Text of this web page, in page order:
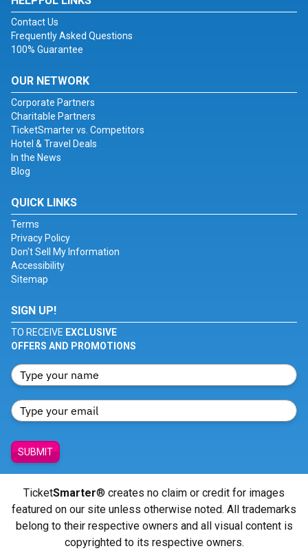
Contact Us
Frequently Asked Questions
100% Guarantee
OUR NETWORK
Corporate Partners
Charitable Partners
TicketSmarter vs. Competitors
Hotel & Travel Deals
In the News
Blog
QUICK LINKS
Terms
Privacy Policy
Don't Sell My Information
Accessibility
Sitemap
SIGN UP!
TO RECEIVE EXCLUSIVE
OFFERS AND PROMOTIONS
SUBMIT
TicketSmarter® creates no claim or credit for images
featured on our site unless otherwise noted. All trademarks
belong to their respective owners and all visual content is
copyrighted to its respective owners.